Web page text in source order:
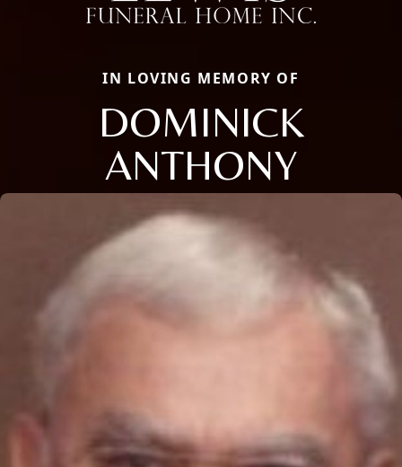
IN LOVING MEMORY OF
DOMINICK
ANTHONY